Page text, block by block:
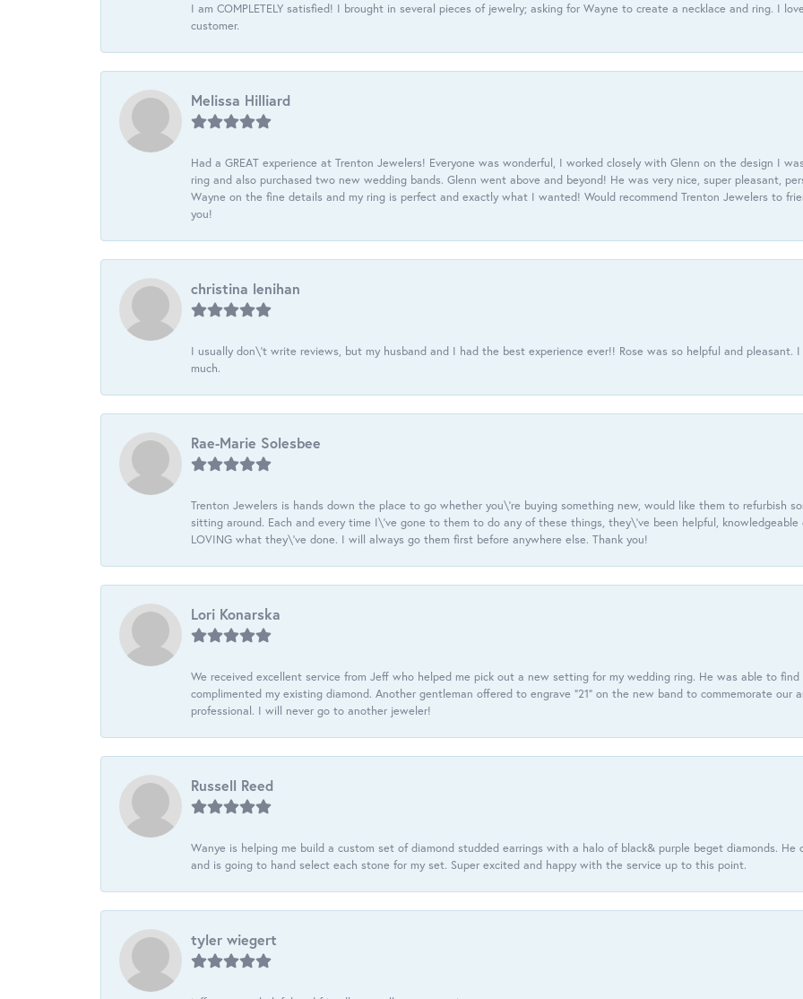
I am COMPLETELY satisfied! I brought in several pieces of jewelry; asking for Wayne to create a necklace and ring. I
customer.
Melissa Hilliard
Had a GREAT experience at Trenton Jewelers! Everyone was wonderful, I worked closely with Glenn on the design I
ring and also purchased two new wedding bands. Glenn went above and beyond! He was very nice, super pleasant,
Wayne on the fine details and my ring is perfect and exactly what I wanted! Would recommend Trenton Jewelers to
you!
christina lenihan
I usually don\'t write reviews, but my husband and I had the best experience ever!! Rose was so helpful and pleasant.
much.
Rae-Marie Solesbee
Trenton Jewelers is hands down the place to go whether you\'re buying something new, would like them to refurbish
sitting around. Each and every time I\'ve gone to them to do any of these things, they\'ve been helpful,
LOVING what they\'ve done. I will always go them first before anywhere else. Thank you!
Lori Konarska
We received excellent service from Jeff who helped me pick out a new setting for my wedding ring. He was able to
complimented my existing diamond. Another gentleman offered to engrave “21” on the new band to commemorate our
professional. I will never go to another jeweler!
Russell Reed
Wanye is helping me build a custom set of diamond studded earrings with a halo of black& purple beget diamonds. He
and is going to hand select each stone for my set. Super excited and happy with the service up to this point.
tyler wiegert